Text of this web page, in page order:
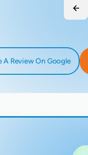
A Review On Google